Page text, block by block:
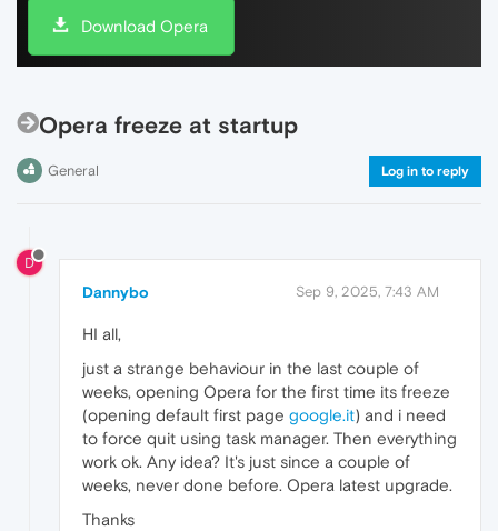
Download Opera
Opera freeze at startup
General Log in to reply
D
Dannybo Sep 9, 2025, 7:43 AM
HI all,
just a strange behaviour in the last couple of
weeks, opening Opera for the first time its freeze
(opening default first page google.it) and i need
to force quit using task manager. Then everything
work ok. Any idea? It's just since a couple of
weeks, never done before. Opera latest upgrade.
Thanks